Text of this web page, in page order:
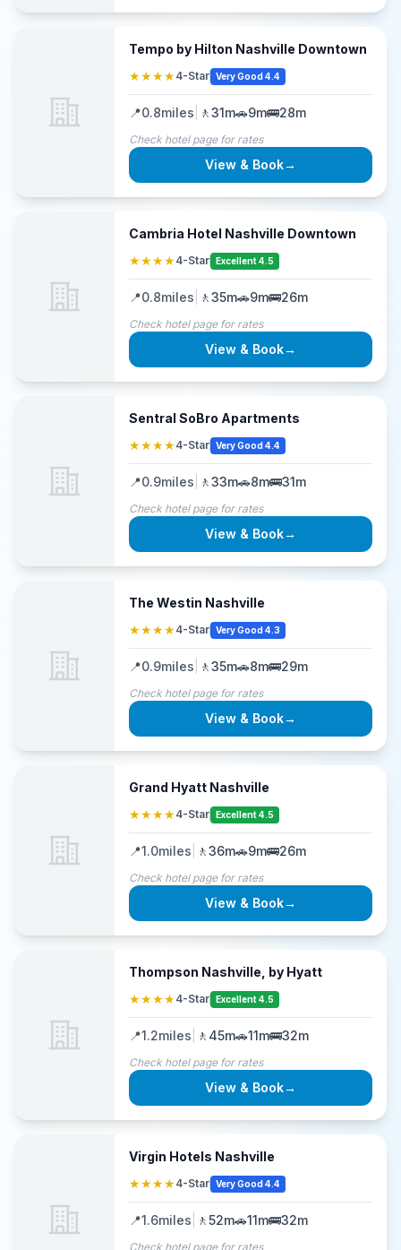
Tempo by Hilton Nashville Downtown
★★★★4-Star Very Good 4.4
📍0.8miles 🚶31m🚗9m🚌28m
Check hotel page for rates
View & Book→
Cambria Hotel Nashville Downtown
★★★★4-Star Excellent 4.5
📍0.8miles 🚶35m🚗9m🚌26m
Check hotel page for rates
View & Book→
Sentral SoBro Apartments
★★★★4-Star Very Good 4.4
📍0.9miles 🚶33m🚗8m🚌31m
Check hotel page for rates
View & Book→
The Westin Nashville
★★★★4-Star Very Good 4.3
📍0.9miles 🚶35m🚗8m🚌29m
Check hotel page for rates
View & Book→
Grand Hyatt Nashville
★★★★4-Star Excellent 4.5
📍1.0miles 🚶36m🚗9m🚌26m
Check hotel page for rates
View & Book→
Thompson Nashville, by Hyatt
★★★★4-Star Excellent 4.5
📍1.2miles 🚶 45m🚗11m🚌32m
Check hotel page for rates
View & Book→
Virgin Hotels Nashville
★★★★4-Star Very Good 4.4
📍1.6miles 🚶52m🚗11m🚌32m
Check hotel page for rates